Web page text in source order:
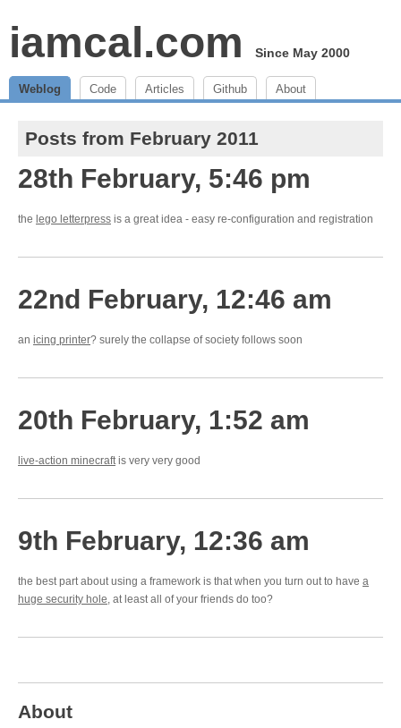
iamcal.com Since May 2000
Weblog Code Articles Github About
Posts from February 2011
28th February, 5:46 pm
the lego letterpress is a great idea - easy re-configuration and registration
22nd February, 12:46 am
an icing printer? surely the collapse of society follows soon
20th February, 1:52 am
live-action minecraftis very very good
9th February, 12:36 am
the best part about using a framework is that when you turn out to have a
huge security hole, at least all of your friends do too?
About